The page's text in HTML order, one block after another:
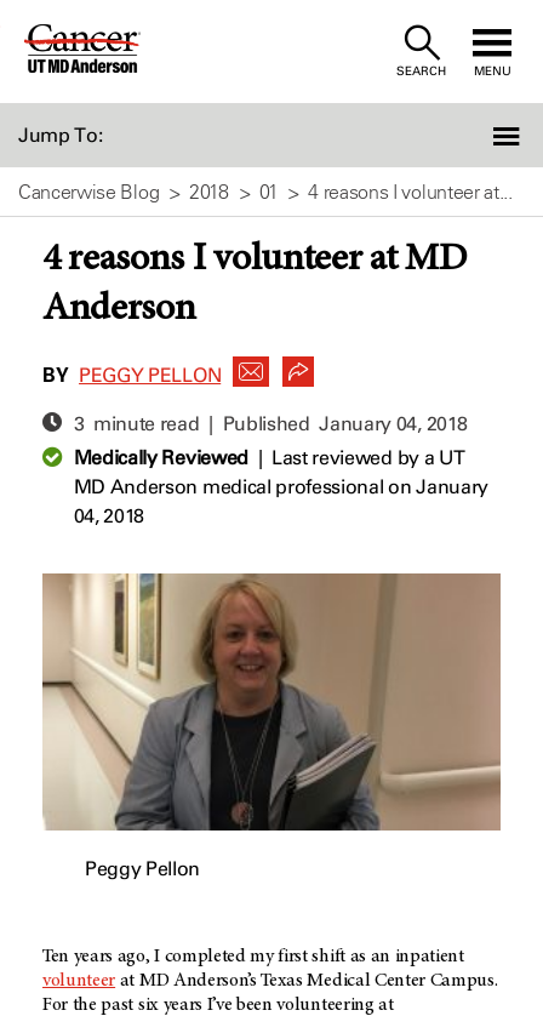
Skip
SEARCH MENU
Jump To:
Cancerwise Blog 2018 01 4 reasons I volunteer at...
4 reasons I volunteer at MD
Anderson
BY PEGGY PELLON
3 minute read | PublishedJanuary 04, 2018
Medically Reviewed| Last reviewed by a UT
MD Anderson medical professional on January
04, 2018
Peggy Pellon
Ten years ago, I completed my first shift as an inpatient
volunteer at MD Anderson’s Texas Medical Center Campus.
For the past six years I’ve been volunteering at